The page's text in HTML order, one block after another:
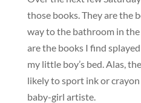
those books. They are the
way to the bathroom in
are the books I find
my little boy’s bed. Alas,
likely to sport ink or
baby-girl artiste.